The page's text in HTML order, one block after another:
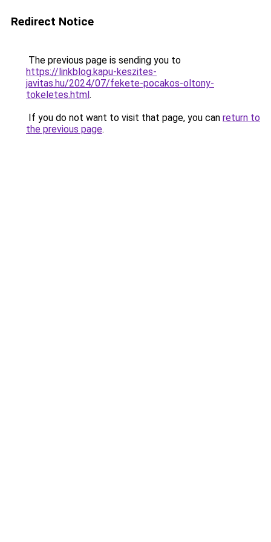
Redirect Notice
The previous page is sending you to
https://linkblog.kapu-keszites-
javitas.hu/2024/07/fekete-pocakos-oltony-
tokeletes.html.
If you do not want to visit that page, you can return to
the previous page.